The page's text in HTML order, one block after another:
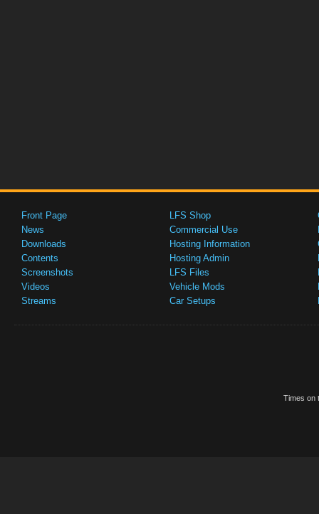
Front Page
News
Downloads
Contents
Screenshots
Videos
Streams
LFS Shop
Commercial Use
Hosting Information
Hosting Admin
LFS Files
Vehicle Mods
Car Setups
Times on